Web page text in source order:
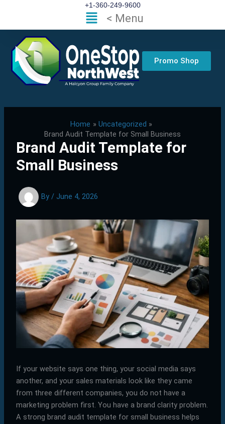
content
+1-360-249-9600
Flyout
Menu
< Menu
Promo Shop
Home
Uncategorized
Brand Audit Template for Small Business
Brand Audit Template for
Small Business
By / June 4, 2026
If your website says one thing, your social media says
another, and your sales materials look like they came
from three different companies, you do not have a
marketing problem first. You have a brand clarity problem.
A strong brand audit template for small business helps